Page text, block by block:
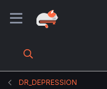
DR_DEPRESSION